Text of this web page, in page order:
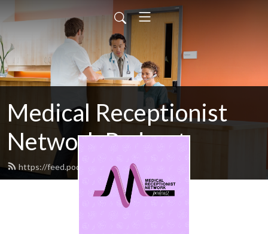
Medical Receptionist
Network Podcast
https://feed.podbean.com/mrn/feed.xml